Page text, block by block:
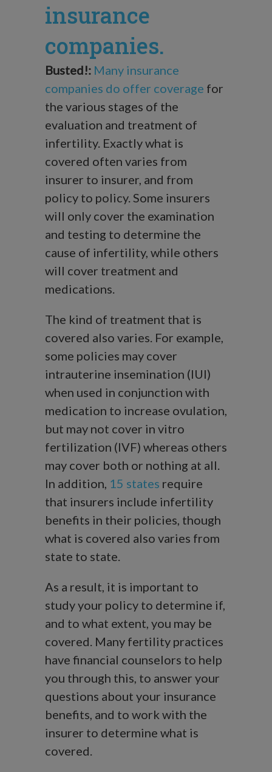
insurance
companies.
Busted!: Many insurance
companies do offer coverage for
the various stages of the
evaluation and treatment of
infertility. Exactly what is
covered often varies from
insurer to insurer, and from
policy to policy. Some insurers
will only cover the examination
and testing to determine the
cause of infertility, while others
will cover treatment and
medications.
The kind of treatment that is
covered also varies. For example,
some policies may cover
intrauterine insemination (IUI)
when used in conjunction with
medication to increase ovulation,
but may not cover in vitro
fertilization (IVF) whereas others
may cover both or nothing at all.
In addition, 15 states require
that insurers include infertility
benefits in their policies, though
what is covered also varies from
state to state.
As a result, it is important to
study your policy to determine if,
and to what extent, you may be
covered. Many fertility practices
have financial counselors to help
you through this, to answer your
questions about your insurance
benefits, and to work with the
insurer to determine what is
covered.